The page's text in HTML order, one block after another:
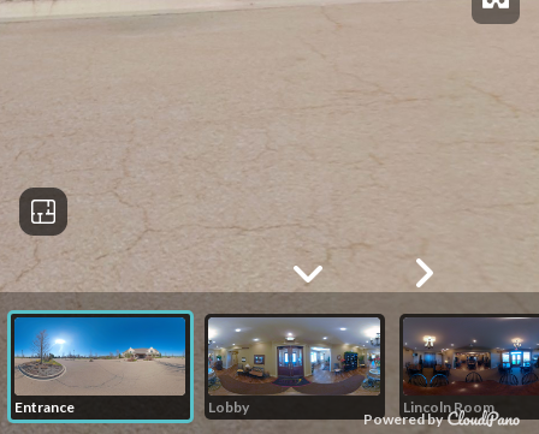
Powered by
Entrance Lobby Lincoln Room